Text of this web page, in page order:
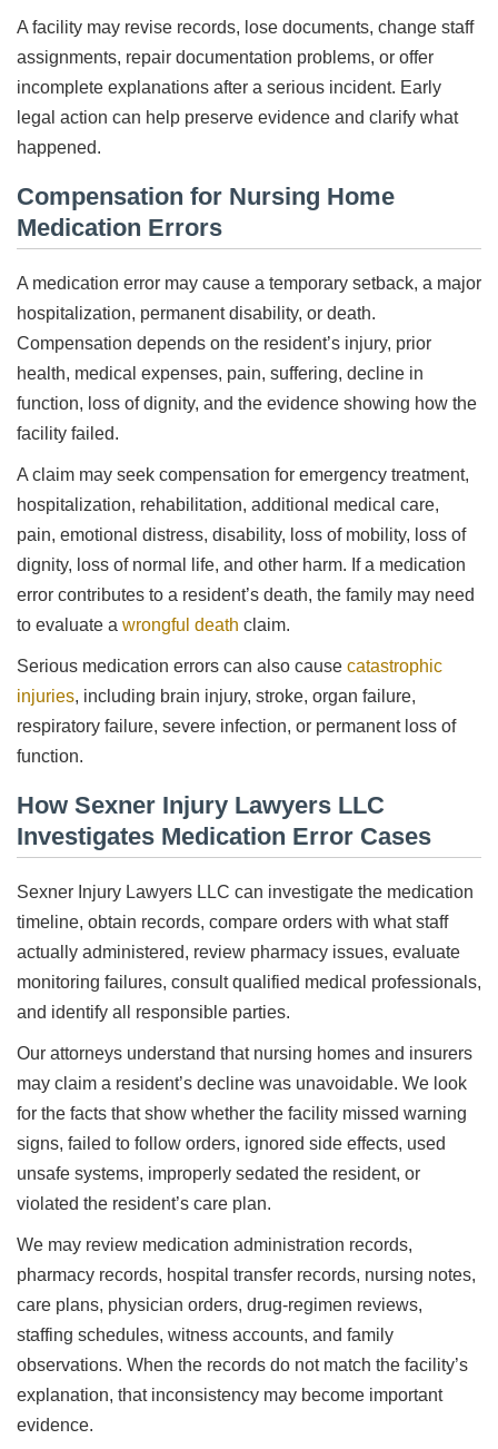
A facility may revise records, lose documents, change staff
assignments, repair documentation problems, or offer
incomplete explanations after a serious incident. Early
legal action can help preserve evidence and clarify what
happened.
Compensation for Nursing Home
Medication Errors
A medication error may cause a temporary setback, a major
hospitalization, permanent disability, or death.
Compensation depends on the resident’s injury, prior
health, medical expenses, pain, suffering, decline in
function, loss of dignity, and the evidence showing how the
facility failed.
A claim may seek compensation for emergency treatment,
hospitalization, rehabilitation, additional medical care,
pain, emotional distress, disability, loss of mobility, loss of
dignity, loss of normal life, and other harm. If a medication
error contributes to a resident’s death, the family may need
to evaluate a wrongful death claim.
Serious medication errors can also cause catastrophic
injuries, including brain injury, stroke, organ failure,
respiratory failure, severe infection, or permanent loss of
function.
How Sexner Injury Lawyers LLC
Investigates Medication Error Cases
Sexner Injury Lawyers LLC can investigate the medication
timeline, obtain records, compare orders with what staff
actually administered, review pharmacy issues, evaluate
monitoring failures, consult qualified medical professionals,
and identify all responsible parties.
Our attorneys understand that nursing homes and insurers
may claim a resident’s decline was unavoidable. We look
for the facts that show whether the facility missed warning
signs, failed to follow orders, ignored side effects, used
unsafe systems, improperly sedated the resident, or
violated the resident’s care plan.
We may review medication administration records,
pharmacy records, hospital transfer records, nursing notes,
care plans, physician orders, drug-regimen reviews,
staffing schedules, witness accounts, and family
observations. When the records do not match the facility’s
explanation, that inconsistency may become important
evidence.